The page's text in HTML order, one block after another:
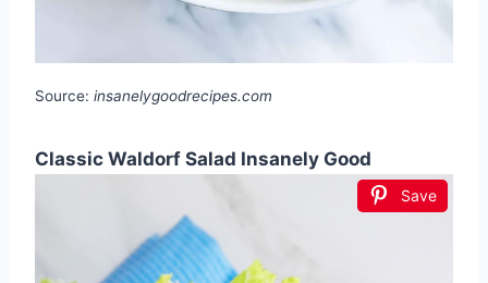
Source: insanelygoodrecipes.com
Classic Waldorf Salad Insanely Good
Save